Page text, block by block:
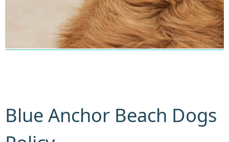
Blue Anchor Beach Dogs